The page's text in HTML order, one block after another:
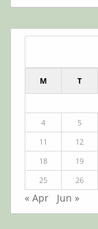
M T
4
5
11
12
18
19
25
26
« Apr Jun »